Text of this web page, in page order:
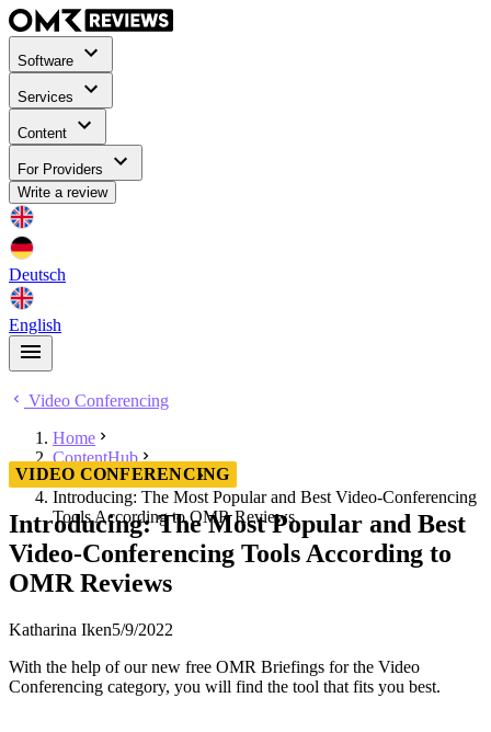
Software
Services
Content
For Providers
Write a review
Deutsch
English
Video Conferencing
Home
ContentHub
Video Conferencing
Introducing: The Most Popular and Best Video-Conferencing
Tools According to OMR Reviews
VIDEO CONFERENCING
Introducing: The Most Popular and Best
Video-Conferencing Tools According to
OMR Reviews
Katharina Iken5/9/2022
With the help of our new free OMR Briefings for the Video
Conferencing category, you will find the tool that fits you best.